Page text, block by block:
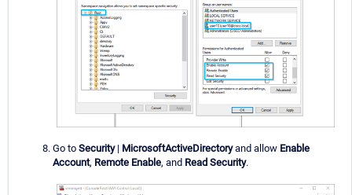
Go to Security| MicrosoftActiveDirectoryand allow Enable
Account, Remote Enable, and Read Security.